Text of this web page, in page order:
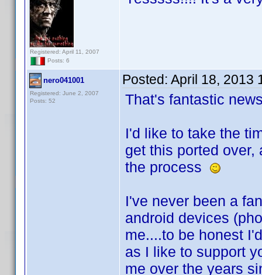
Registered: April 11, 2007
Posts: 6
nero041001
Registered: June 2, 2007
Posts: 52
Posted: April 18, 2013
That's fantastic
I'd like to take the
get this ported
the process
I've never been a
android devices
me....to be honest
as I like to support
me over the years